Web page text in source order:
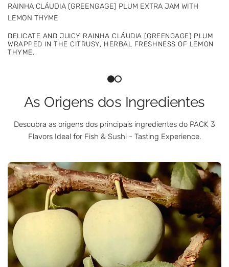
RAINHA CLÁUDIA (GREENGAGE) PLUM EXTRA JAM WITH
LEMON THYME
DELICATE AND JUICY RAINHA CLÁUDIA (GREENGAGE) PLUM
WRAPPED IN THE CITRUSY, HERBAL FRESHNESS OF LEMON
THYME.
STRAWBERRY EXTRA JAM WITH LIQUEUR WINE AND CHILLI
SANTO ANDRÉ STRAWBERRIES, PORT WINE, AND CHILLI IN AN
INTENSE, ELEGANT, AND SUBTLY SPICY JAM.
As Origens dos Ingredientes
Descubra as origens dos principais ingredientes do PACK 3
Flavors Ideal for Fish & Sushi - Tasting Experience.